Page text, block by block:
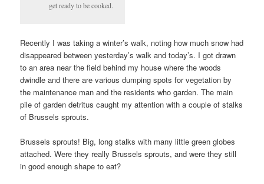
get ready to be cooked.
Recently I was taking a winter’s walk, noting how much snow had
disappeared between yesterday’s walk and today’s. I got drawn
to an area near the field behind my house where the woods
dwindle and there are various dumping spots for vegetation by
the maintenance man and the residents who garden. The main
pile of garden detritus caught my attention with a couple of stalks
of Brussels sprouts.
Brussels sprouts! Big, long stalks with many little green globes
attached. Were they really Brussels sprouts, and were they still
in good enough shape to eat?